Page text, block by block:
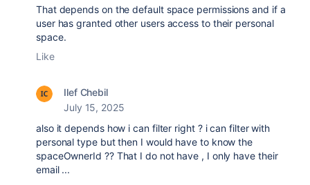
That depends on the default space permissions and if a
user has granted other users access to their personal
space.
Like
Ilef Chebil
July 15, 2025
also it depends how i can filter right ? i can filter with
personal type but then I would have to know the
spaceOwnerId ?? That I do not have , I only have their
email ...